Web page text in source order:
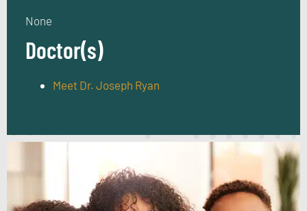
None
Doctor(s)
Meet Dr. Joseph Ryan